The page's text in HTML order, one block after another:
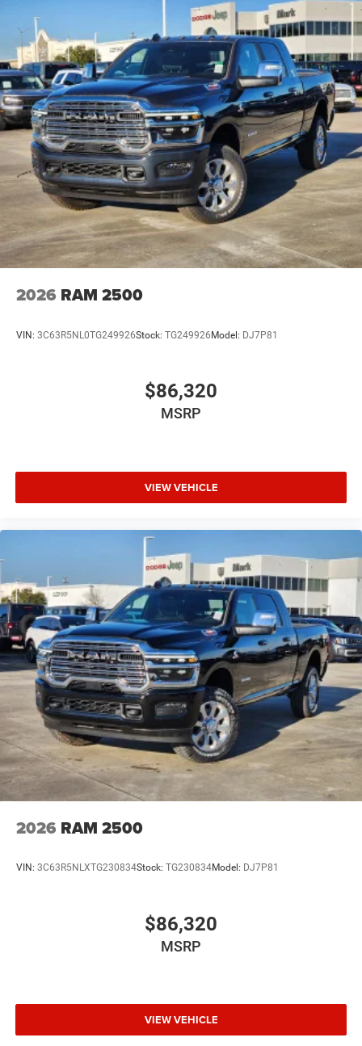
2026 RAM 2500
VIN: 3C63R5NL0TG249926Stock: TG249926Model: DJ7P81
$86,320
MSRP
VIEW VEHICLE
2026 RAM 2500
VIN: 3C63R5NLXTG230834Stock: TG230834Model: DJ7P81
$86,320
MSRP
VIEW VEHICLE